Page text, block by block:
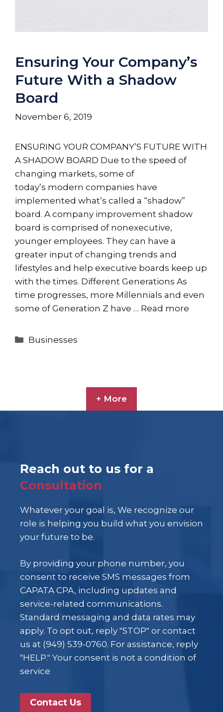
Ensuring Your Company’s
Future With a Shadow
Board
November 6, 2019
ENSURING YOUR COMPANY’S FUTURE WITH
A SHADOW BOARD Due to the speed of
changing markets, some of
today’s modern companies have
implemented what’s called a “shadow”
board. A company improvement shadow
board is comprised of nonexecutive,
younger employees. They can have a
greater input of changing trends and
lifestyles and help executive boards keep up
with the times. Different Generations As
time progresses, more Millennials and even
some of Generation Z have … Read more
Categories
Businesses
+ More
Reach out to us for a
Consultation
Whatever your goal is, We recognize our
role is helping you build what you envision
your future to be.
By providing your phone number, you
consent to receive SMS messages from
CAPATA CPA, including updates and
service-related communications.
Standard messaging and data rates may
apply. To opt out, reply "STOP" or contact
us at (949) 539-0760. For assistance, reply
"HELP." Your consent is not a condition of
service
Contact Us